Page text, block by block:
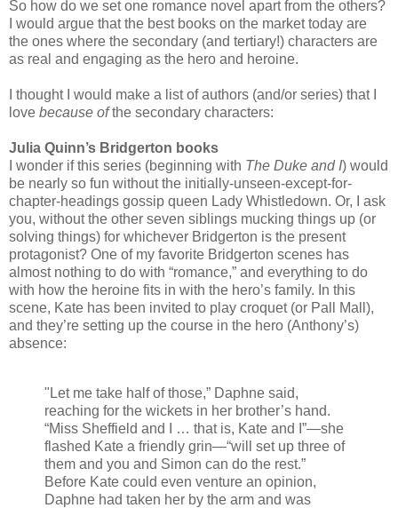
So how do we set one romance novel apart from the others?
I would argue that the best books on the market today are
the ones where the secondary (and tertiary!) characters are
as real and engaging as the hero and heroine.
I thought I would make a list of authors (and/or series) that I
love because ofthe secondary characters:
Julia Quinn’s Bridgerton books
I wonder if this series (beginning with The Duke and I) would
be nearly so fun without the initially-unseen-except-for-
chapter-headings gossip queen Lady Whistledown. Or, I ask
you, without the other seven siblings mucking things up (or
solving things) for whichever Bridgerton is the present
protagonist? One of my favorite Bridgerton scenes has
almost nothing to do with “romance,” and everything to do
with how the heroine fits in with the hero’s family. In this
scene, Kate has been invited to play croquet (or Pall Mall),
and they’re setting up the course in the hero (Anthony’s)
absence:
"Let me take half of those,” Daphne said,
reaching for the wickets in her brother’s hand.
“Miss Sheffield and I … that is, Kate and I”—she
flashed Kate a friendly grin—“will set up three of
them and you and Simon can do the rest.”
Before Kate could even venture an opinion,
Daphne had taken her by the arm and was